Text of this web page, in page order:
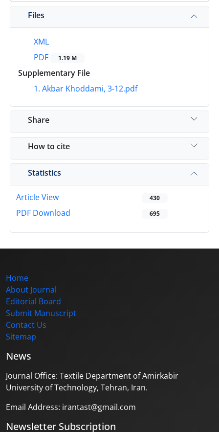
Files
XML
PDF
1.19 M
Supplementary File
1. Akbar Khoddami, 3-12.pdf
Share
How to cite
Statistics
Article View 430
PDF Download 695
Home
About Journal
Editorial Board
Submit Manuscript
Contact Us
Sitemap
News
Journal Office: Textile Department of Amirkabir
University of Technology, Tehran, Iran.
Email Address: irantast@gmail.com
Newsletter Subscription